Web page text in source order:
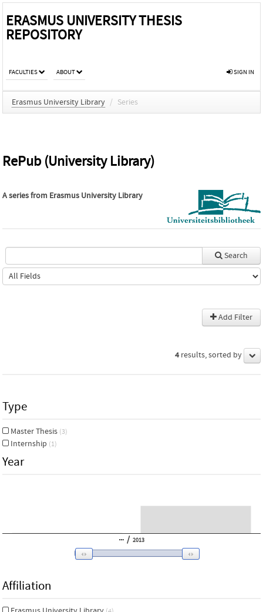
ERASMUS UNIVERSITY THESIS
REPOSITORY
FACULTIES ABOUT SIGN IN
Erasmus University Library / Series
RePub (University Library)
A series from Erasmus University Library
Search
Add Filter
4results, sorted by
Type
Master Thesis (3)
Internship (1)
Year
/ 2013
Affiliation